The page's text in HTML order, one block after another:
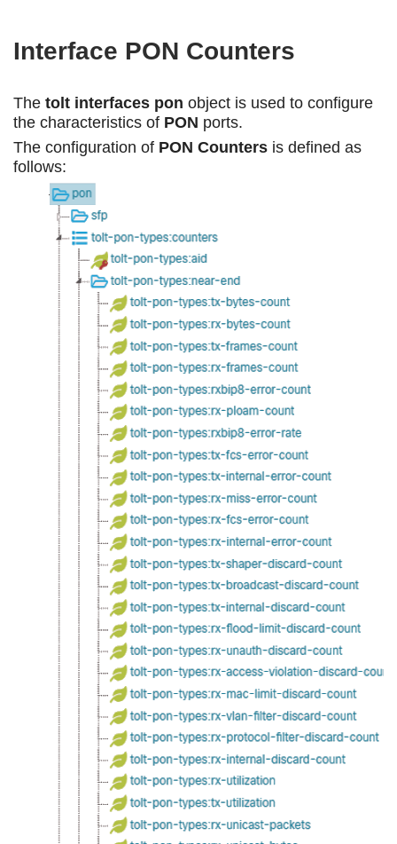
Interface PON Counters
The tolt interfaces pon object is used to configure
the characteristics of PON ports.
The configuration of PON Counters is defined as
follows: